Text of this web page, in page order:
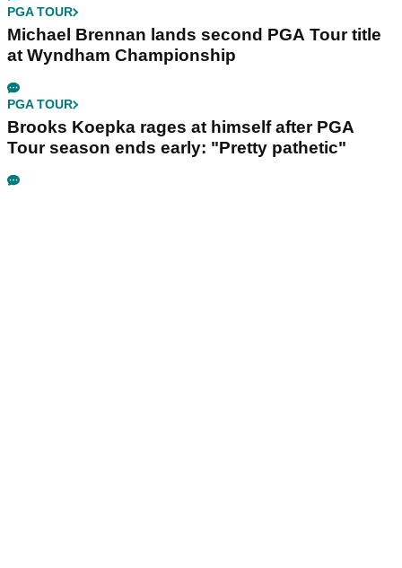
PGA TOUR
Michael Brennan lands second PGA Tour title
at Wyndham Championship
PGA TOUR
Brooks Koepka rages at himself after PGA
Tour season ends early: "Pretty pathetic"